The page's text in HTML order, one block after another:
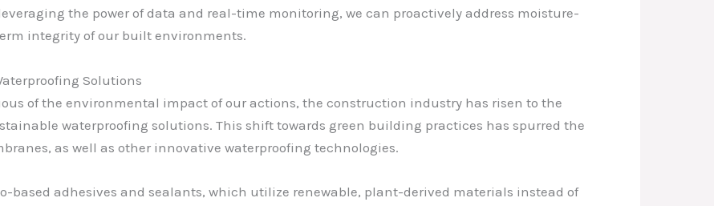
the power of data and real-time monitoring, we can proactively address moisture-
integrity of our built environments.
Solutions
of the environmental impact of our actions, the construction industry has risen to the
waterproofing solutions. This shift towards green building practices has spurred the
as well as other innovative waterproofing technologies.
based adhesives and sealants, which utilize renewable, plant-derived materials instead of